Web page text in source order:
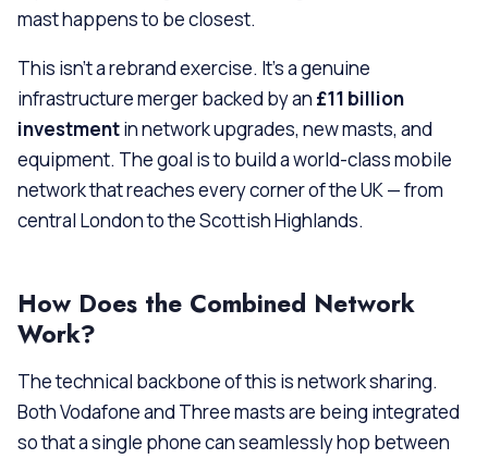
mast happens to be closest.
This isn’t a rebrand exercise. It’s a genuine
infrastructure merger backed by an £11 billion
investmentin network upgrades, new masts, and
equipment. The goal is to build a world-class mobile
network that reaches every corner of the UK — from
central London to the Scottish Highlands.
How Does the Combined Network
Work?
The technical backbone of this is network sharing.
Both Vodafone and Three masts are being integrated
so that a single phone can seamlessly hop between